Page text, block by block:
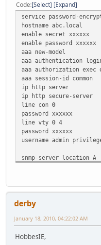
Code Select Expand
service password-
hostname abc.local
enable secret xxxxxx
enable password xxxxxx
aaa new-model
aaa authentication
aaa authorization
aaa session-id common
ip http server
ip http secure-server
line con 0
password xxxxxx
line vty 0 4
password xxxxxx
username admin
snmp-server location A
logging buffered 4096
ip domain name abc.local
ip name-server
ip name-server
ip name-server
derby
January 18, 2010, 04:22:02 AM
HobbesIE,